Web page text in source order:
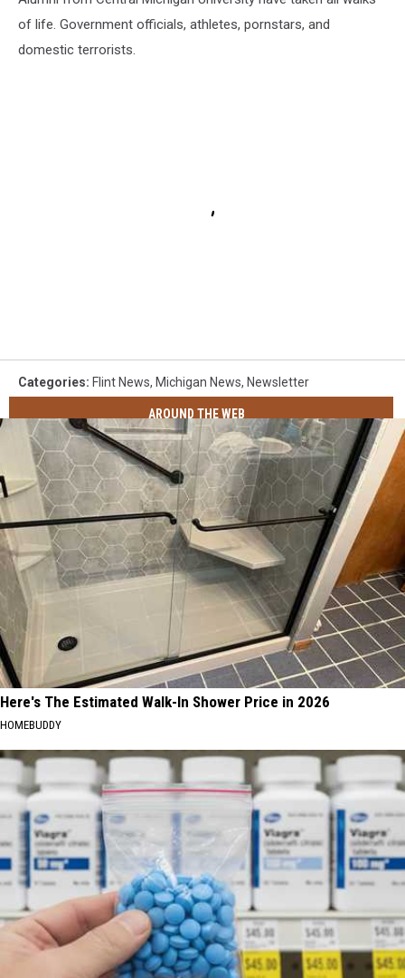
of life. Government officials, athletes, pornstars, and
domestic terrorists.
Categories: Flint News, Michigan News, Newsletter
AROUND THE WEB
Here's The Estimated Walk-In Shower Price in 2026
HOMEBUDDY